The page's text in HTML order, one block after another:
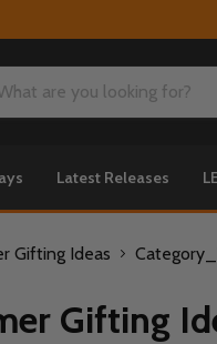
Latest Releases
Gifting Ideas
Gifting